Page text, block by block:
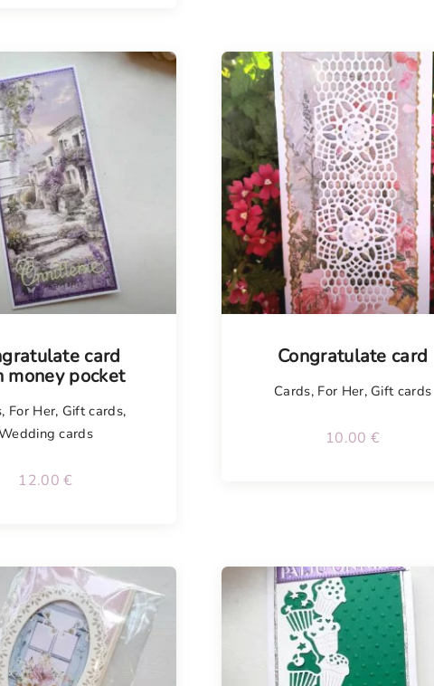
card
money pocket
, For Her, Gift cards,
cards
12.00€
Congratulate card
Cards, For Her, Gift cards
10.00 €